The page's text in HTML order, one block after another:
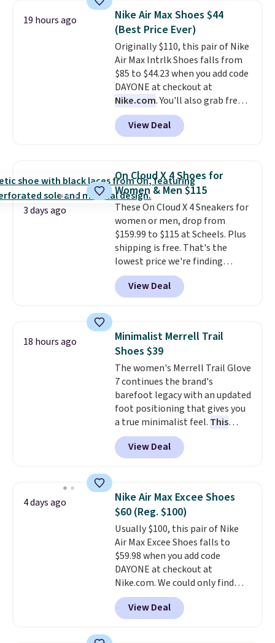
$54.99, which beats every other
retailer by more than $20 They
go for over $20 more everywhere
else. Men can grab these Nike Air
Max Phoenix Sneakers in
Black/White/Anthracite/Black
for $77.99, down from $155, and
no other store is beating that
price. Shipping is free when you
spend $75, or it adds $9.95
19 hours ago
Nike Air Max Shoes $44
(Best Price Ever)
Originally $110, this pair of Nike
Air Max Intrlk Shoes falls from
$85 to $44.23 when you add code
DAYONE at checkout at
Nike.com. You'll also grab free
shipping when you log in with a
free Nike+ account.
historic price drop and the
You'll spend $70 everywhere else
right now. They have foam
midsoles and the ever-popular
Air Max heel cushioning.
View Deal
3 days ago
On Cloud X 4 Shoes for
Women & Men $115
These On Cloud X 4 Sneakers for
women or men, drop from
$159.99 to $115 at Scheels. Plus
shipping is free. That's the
lowest price we're finding
anywhere on these popular
lightweight shoes, and it's only
the second time we've seen
for versatile, high-performance
training, they handle quick gym
sessions, short runs, and all-day
wear with ease.They pack more
cushioning than a typical
cross-trainer, making it easier
to hit your 10K steps without
sacrificing comfort or support.
View Deal
18 hours ago
Minimalist Merrell Trail
Shoes $39
The women's Merrell Trail Glove
7 continues the brand's
barefoot legacy with an updated
foot positioning that gives you
a true minimalist feel. This
versatile pair works well for
casual wear, gym workouts,
trail racing, and cross country.
are all made from recycled
materials, and the shoe is vegan
friendly. It normally runs $130,
and it is currently marked down
to $64.99, dropping to $38.99
when you apply the code
EXTRA40 at checkout.
View Deal
4 days ago
Nike Air Max Excee Shoes
$60 (Reg. $100)
Usually $100, this pair of Nike
Air Max Excee Shoes falls to
$59.98 when you add code
DAYONE at checkout at
Nike.com. We could only find
these priced for $70 or higher
everywhere else right now. They
have Air Max cushioning and heel
View Deal